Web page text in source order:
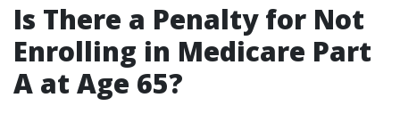
Is There a Penalty for Not
Enrolling in Medicare Part
A at Age 65?